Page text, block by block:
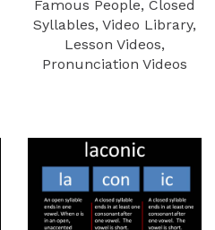
Famous People, Closed
Syllables, Video Library,
Lesson Videos,
Pronunciation Videos